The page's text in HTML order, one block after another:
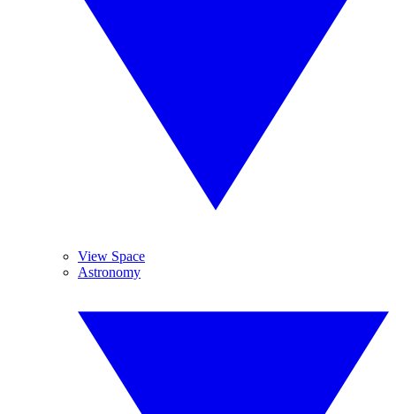
View Space
Astronomy